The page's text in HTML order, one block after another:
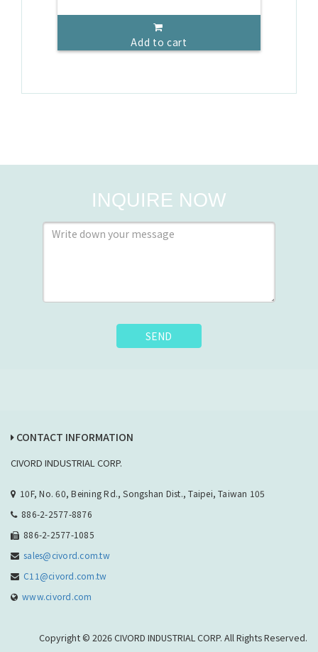
Add to cart
INQUIRE NOW
SEND
CONTACT INFORMATION
CIVORD INDUSTRIAL CORP.
10F, No. 60, Beining Rd., Songshan Dist., Taipei, Taiwan 105
886-2-2577-8876
886-2-2577-1085
sales@civord.com.tw
C11@civord.com.tw
www.civord.com
Copyright © 2026 CIVORD INDUSTRIAL CORP. All Rights Reserved.